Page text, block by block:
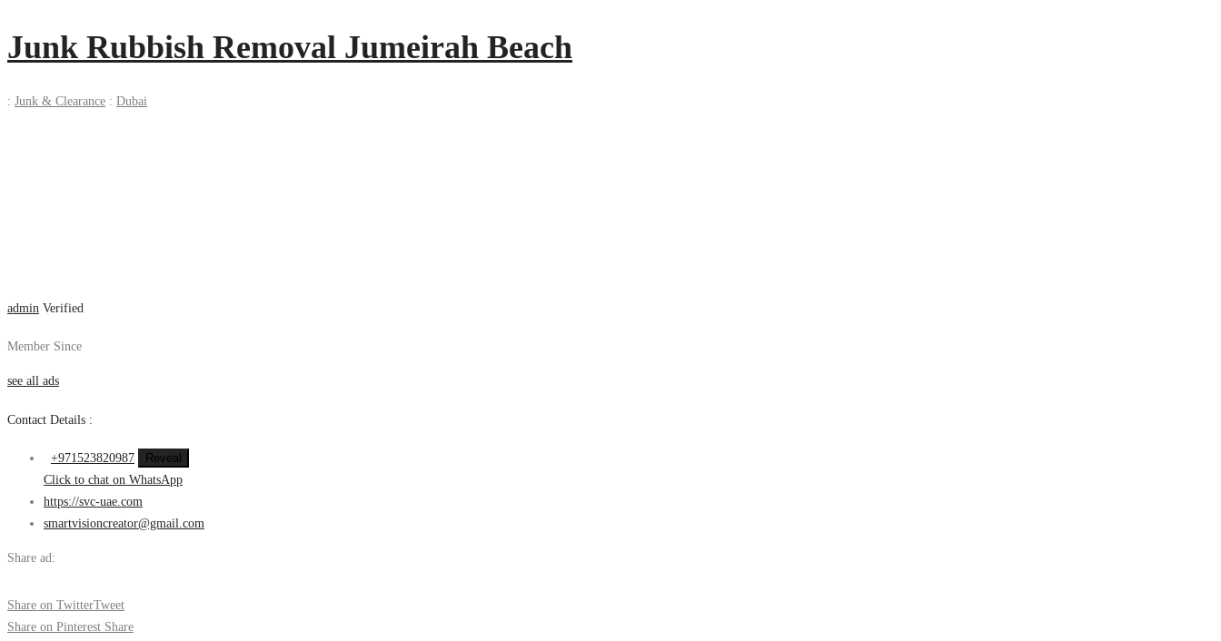
Junk Rubbish Removal Jumeirah Beach
: Junk & Clearance : Dubai
admin Verified
Member Since
see all ads
Contact Details :
+971523820987
Reveal
Click to chat on WhatsApp
https://svc-uae.com
smartvisioncreator@gmail.com
Share ad:
Share on TwitterTweet
Share on Pinterest Share